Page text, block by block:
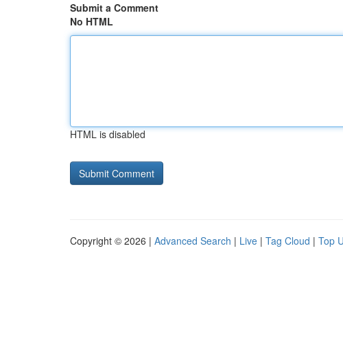
Submit a Comment
No HTML
HTML is disabled
Copyright © 2026 | Advanced Search | Live | Tag Cloud | Top